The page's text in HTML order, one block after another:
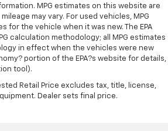
MPG estimates on this website are
may vary. For used vehicles, MPG
for the vehicle when it was new. The EPA
calculation methodology; all MPG estimates
in effect when the vehicles were new
portion of the EPA?s website for details,
tool).
Retail Price excludes tax, title, license,
Dealer sets final price.